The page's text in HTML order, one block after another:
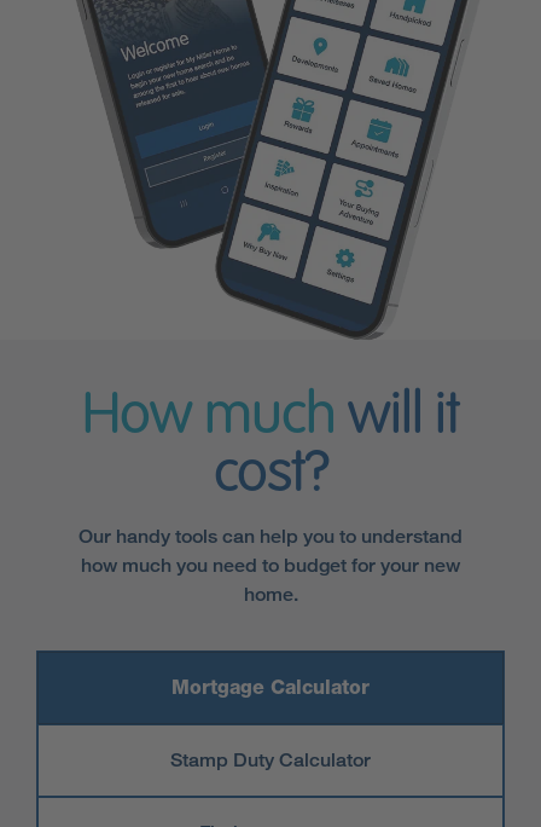
How much will it
cost?
Our handy tools can help you to understand
how much you need to budget for your new
home.
Mortgage Calculator
Stamp Duty Calculator